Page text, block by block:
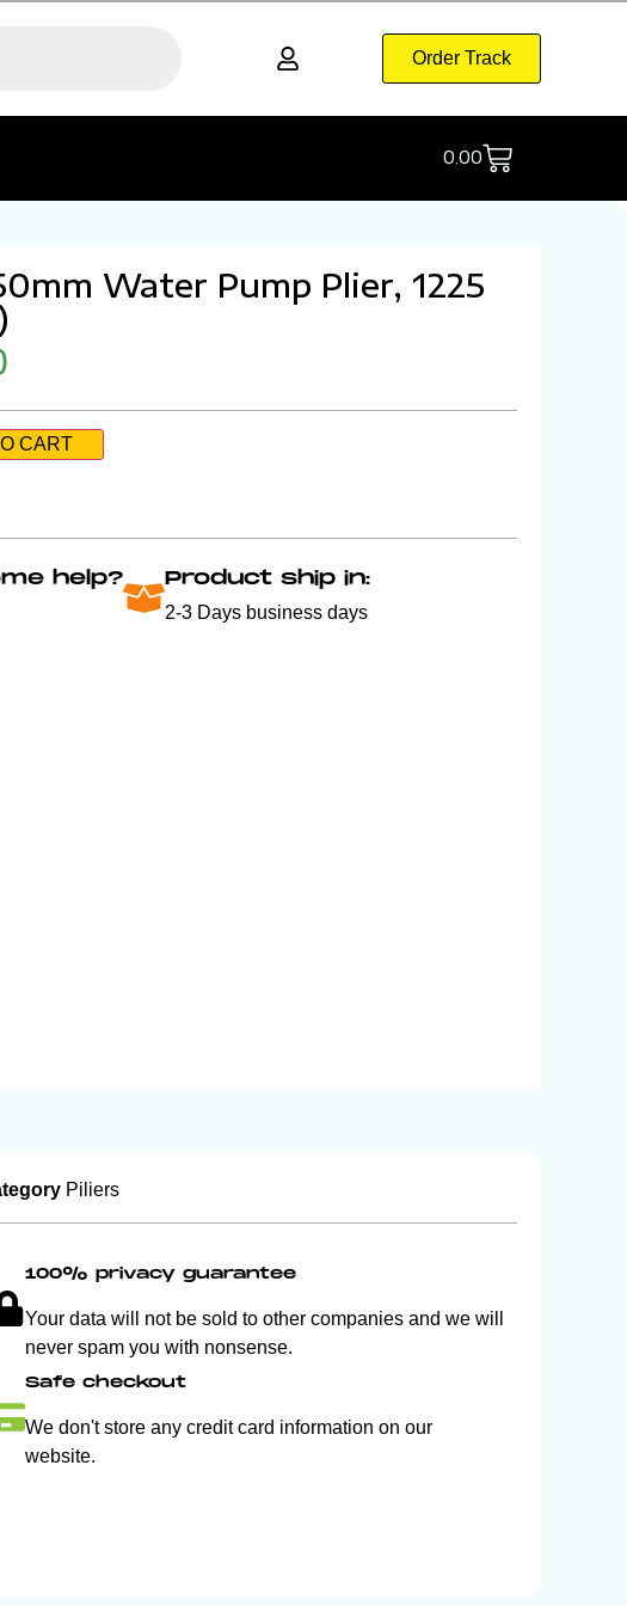
Order Track
0.00
Water Pump Plier, 1225
CART
help? Product ship in:
2-3 Days business days
Piliers
100% privacy guarantee
Your data will not be sold to other companies and we will
never spam you with nonsense.
Safe checkout
We don't store any credit card information on our
website.